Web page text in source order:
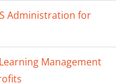
Administration for
Management